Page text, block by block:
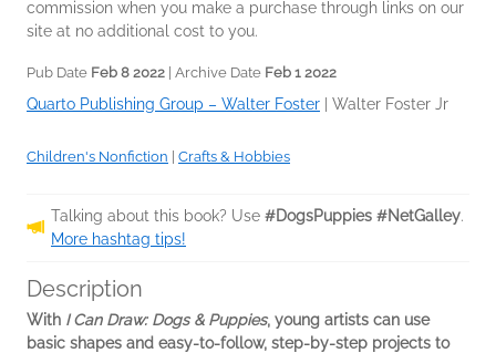
commission when you make a purchase through links on our
site at no additional cost to you.
Pub Date Feb 8 2022 | Archive Date Feb 1 2022
Quarto Publishing Group – Walter Foster | Walter Foster Jr
Children's Nonfiction | Crafts & Hobbies
Talking about this book? Use #DogsPuppies #NetGalley.
More hashtag tips!
Description
With I Can Draw: Dogs & Puppies, young artists can use
basic shapes and easy-to-follow, step-by-step projects to